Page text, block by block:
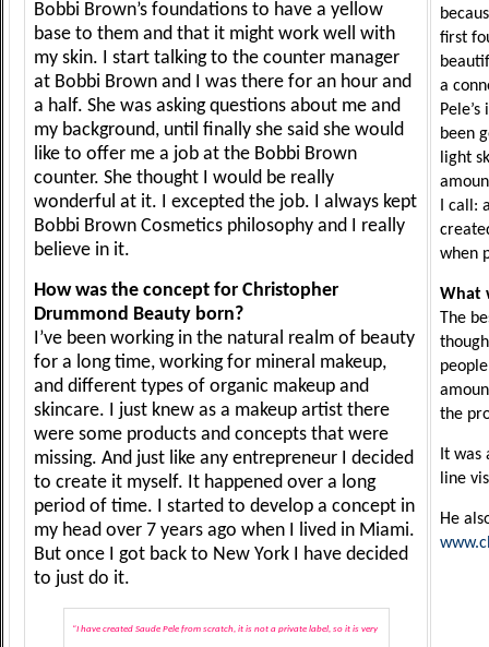
Bobbi Brown’s foundations to have a yellow
base to them and that it might work well with
my skin. I start talking to the counter manager
at Bobbi Brown and I was there for an hour and
a half. She was asking questions about me and
my background, until finally she said she would
like to offer me a job at the Bobbi Brown
counter. She thought I would be really
wonderful at it. I excepted the job. I always kept
Bobbi Brown Cosmetics philosophy and I really
believe in it.
How was the concept for Christopher
Drummond Beauty born?
I’ve been working in the natural realm of beauty
for a long time, working for mineral makeup,
and different types of organic makeup and
skincare. I just knew as a makeup artist there
were some products and concepts that were
missing. And just like any entrepreneur I decided
to create it myself. It happened over a long
period of time. I started to develop a concept in
my head over 7 years ago when I lived in Miami.
But once I got back to New York I have decided
to just do it.
“I have created Saude Pele from scratch, it is not a private label, so it is very
first
a
been
light
I call:
when
What
The
the
It
line
He